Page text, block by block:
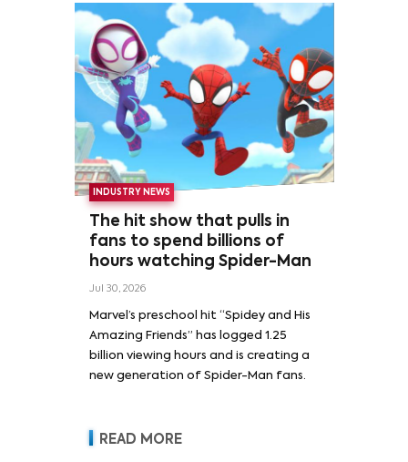
INDUSTRY NEWS
The hit show that pulls in
fans to spend billions of
hours watching Spider-Man
Jul 30, 2026
Marvel’s preschool hit “Spidey and His
Amazing Friends” has logged 1.25
billion viewing hours and is creating a
new generation of Spider-Man fans.
READ MORE